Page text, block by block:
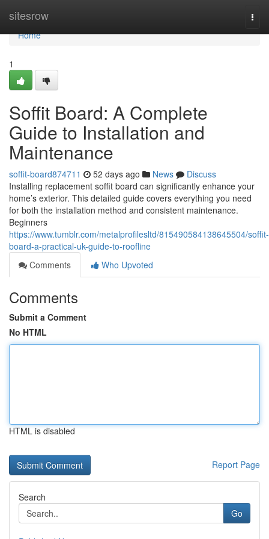
sitesrow
Home
Home
1
Soffit Board: A Complete
Guide to Installation and
Maintenance
soffit-board874711 52 days ago News
Discuss
Installing replacement soffit board can significantly enhance your
home’s exterior. This detailed guide covers everything you need
for both the installation method and consistent maintenance.
Beginners
https://www.tumblr.com/metalprofilesltd/815490584138645504/soffit-
board-a-practical-uk-guide-to-roofline
Comments
Who Upvoted
Comments
Submit a Comment
No HTML
HTML is disabled
Report Page
Search
Go